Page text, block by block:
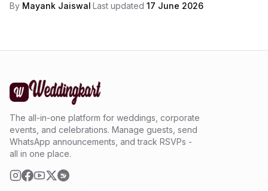
By Mayank Jaiswal·Last updated 17 June 2026
The all-in-one platform for weddings, corporate
events, and celebrations. Manage guests, send
WhatsApp announcements, and track RSVPs -
all in one place.